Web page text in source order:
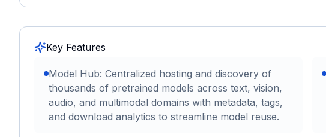
Key Features
Model Hub: Centralized hosting and discovery of
thousands of pretrained models across text, vision,
audio, and multimodal domains with metadata, tags,
and download analytics to streamline model reuse.